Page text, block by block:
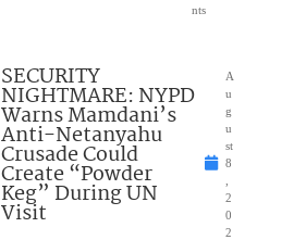
nts
SECURITY
NIGHTMARE: NYPD
Warns Mamdani’s
Anti-Netanyahu
Crusade Could
Create “Powder
Keg” During UN
Visit
A
u
g
u
st
8
2
0
2